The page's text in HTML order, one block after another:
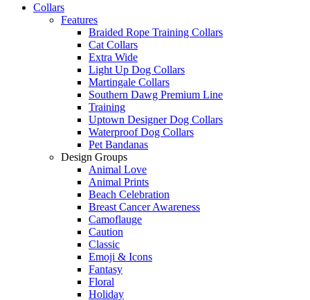
Collars
Features
Braided Rope Training Collars
Cat Collars
Extra Wide
Light Up Dog Collars
Martingale Collars
Southern Dawg Premium Line
Training
Uptown Designer Dog Collars
Waterproof Dog Collars
Pet Bandanas
Design Groups
Animal Love
Animal Prints
Beach Celebration
Breast Cancer Awareness
Camoflauge
Caution
Classic
Emoji & Icons
Fantasy
Floral
Holiday